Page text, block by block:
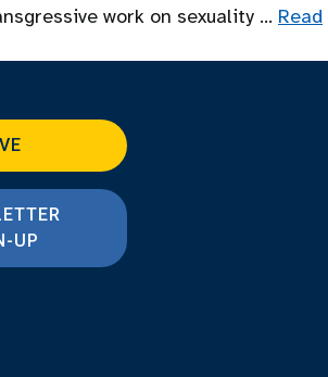
work on sexuality … Read
UP